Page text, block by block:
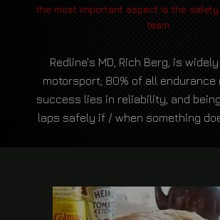
the most important aspect is the
team.
Redline's MD, Rich Berg, is
motorsport; 80% of all
success lies in reliability, and
laps safely if / when something